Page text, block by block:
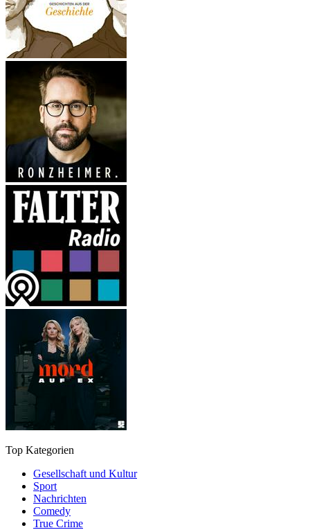
Top Kategorien
Gesellschaft und Kultur
Sport
Nachrichten
Comedy
True Crime